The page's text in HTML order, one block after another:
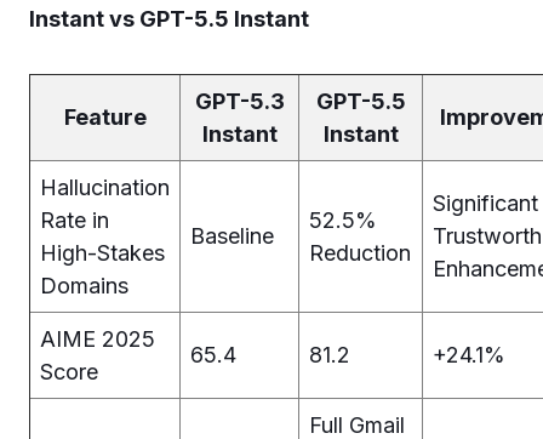
Instant vs GPT-5.5 Instant
Feature
GPT-5.3
Instant
GPT-5.5
Instant
Hallucination
Rate in
High-Stakes
Domains
Baseline
52.5%
Reduction
Significant
AIME 2025
Score
65.4 81.2 +24.1%
Full Gmail